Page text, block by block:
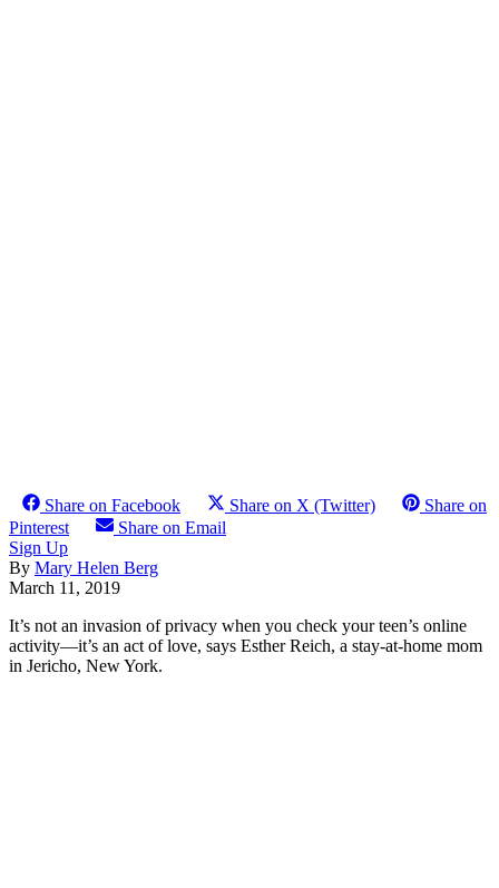
Share on Facebook Share on X (Twitter)
Share on
Pinterest
Share on Email
Sign Up
By Mary Helen Berg
March 11, 2019
It’s not an invasion of privacy when you check your teen’s online
activity—it’s an act of love, says Esther Reich, a stay-at-home mom
in Jericho, New York.